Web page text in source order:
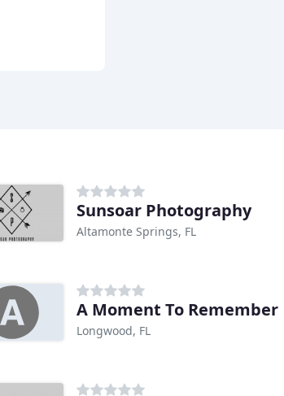
Sunsoar Photography
Altamonte Springs, FL
A Moment To Remember
Longwood, FL